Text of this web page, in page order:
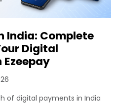
India: Complete
Digital
of digital payments in India